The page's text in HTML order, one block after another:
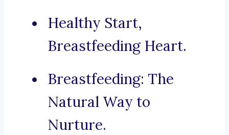
Healthy Start,
Breastfeeding Heart.
Breastfeeding: The
Natural Way to
Nurture.